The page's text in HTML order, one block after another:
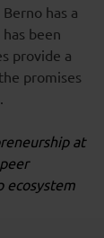
has a
been
provide a
promises
at
ecosystem